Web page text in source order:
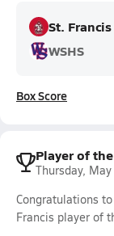
St. Francis
WSHS
Box Score
Player of
Thursday,
Congratulations to
Francis player of